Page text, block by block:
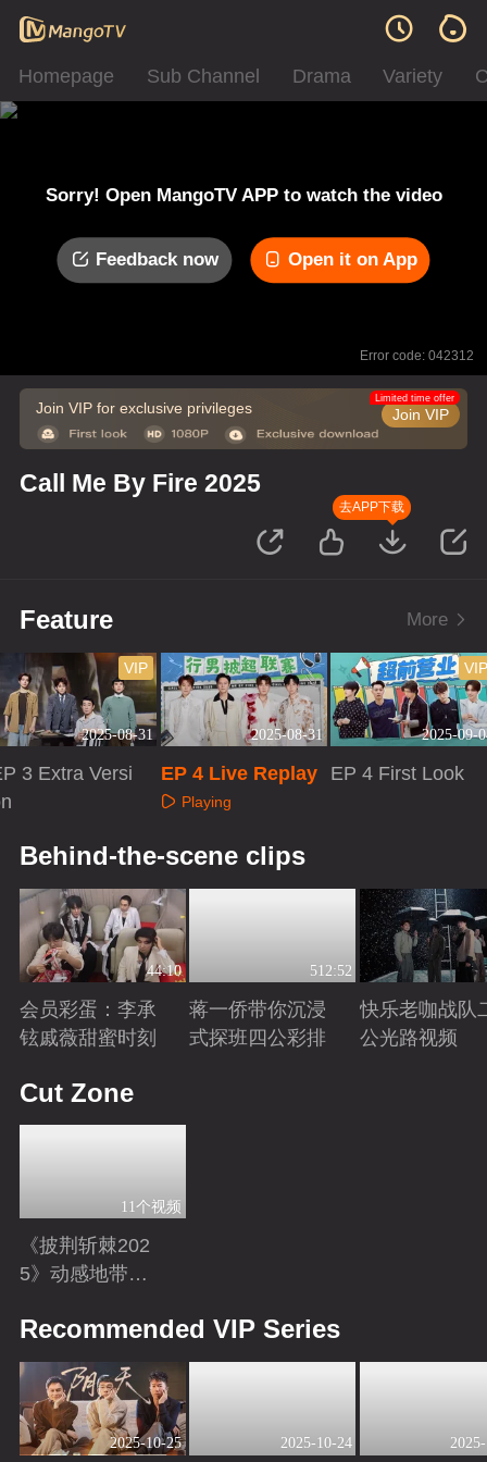
Homepage Sub Channel Drama Variety
Sorry! Open MangoTV APP to watch the video
Feedback now Open it on App
Error code: 042312
Join VIP for exclusive privileges Join VIP
Limited time offer
Call Me By Fire 2025
去APP下载
Feature More
2025-08-31
VIP
3 Extra Versi
2025-08-31
EP 4 Live Replay
Playing
2025-09-
VIP
EP 4 First Look
Behind-the-scene clips
44:10
会员彩蛋：李承
铉戚薇甜蜜时刻
512:52
蒋一侨带你沉浸
式探班四公彩排
快乐老咖战队
公光路视频
Cut Zone
11个视频
《披荆斩棘202
5》动感地带芒
絮！
Recommended VIP Series
2025-10-25 2025-10-24